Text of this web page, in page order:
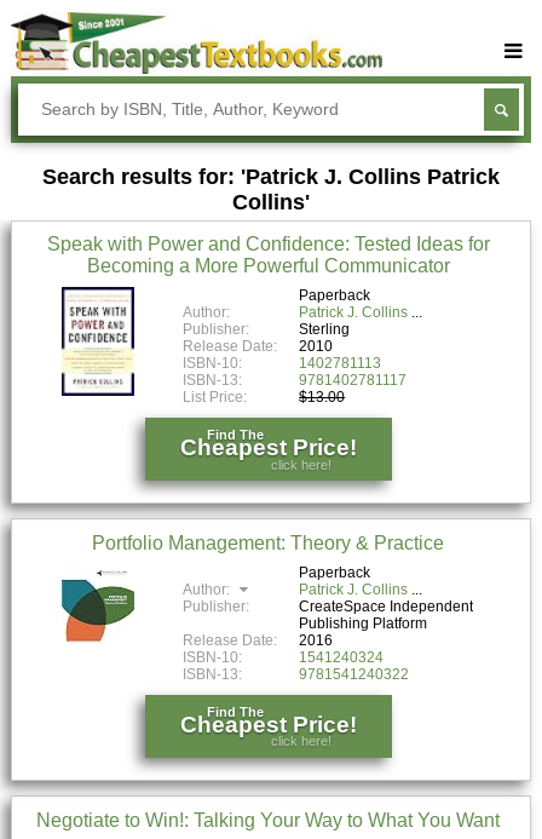
Buy Textbooks
Rent Textbooks
Sell Textbooks
Textbook Subjects
FAQs
Blog
Search results for: 'Patrick J. Collins Patrick
Collins'
Speak with Power and Confidence: Tested Ideas for
Becoming a More Powerful Communicator
Paperback
Author:
Patrick J. Collins
Publisher:
Sterling
Release Date:
2010
ISBN-10:
1402781113
ISBN-13:
9781402781117
List Price:
$13.00
Find The
Cheapest Price!
click here!
Portfolio Management: Theory & Practice
Paperback
Author:
Patrick J. Collins
Publisher:
CreateSpace Independent
Publishing Platform
Release Date:
2016
ISBN-10:
1541240324
ISBN-13:
9781541240322
Find The
Cheapest Price!
click here!
Negotiate to Win!: Talking Your Way to What You Want